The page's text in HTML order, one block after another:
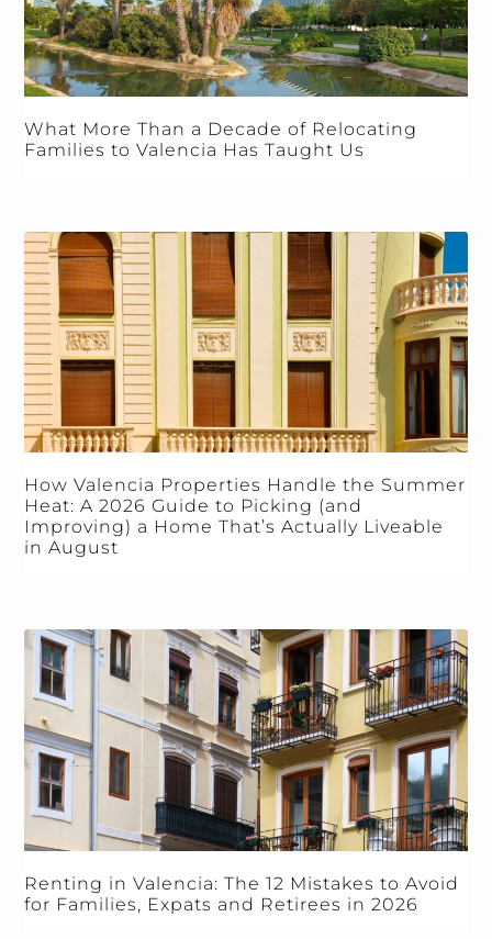
What More Than a Decade of Relocating
Families to Valencia Has Taught Us
How Valencia Properties Handle the Summer
Heat: A 2026 Guide to Picking (and
Improving) a Home That’s Actually Liveable
in August
Renting in Valencia: The 12 Mistakes to Avoid
for Families, Expats and Retirees in 2026